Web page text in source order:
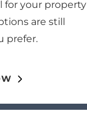
for your property
are still
prefer.